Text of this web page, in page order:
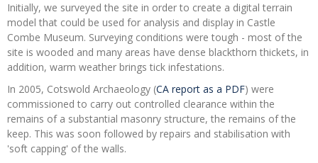
Initially, we surveyed the site in order to create a digital terrain
model that could be used for analysis and display in Castle
Combe Museum. Surveying conditions were tough - most of the
site is wooded and many areas have dense blackthorn thickets, in
addition, warm weather brings tick infestations.
In 2005, Cotswold Archaeology (CA report as a PDF) were
commissioned to carry out controlled clearance within the
remains of a substantial masonry structure, the remains of the
keep. This was soon followed by repairs and stabilisation with
'soft capping' of the walls.